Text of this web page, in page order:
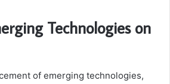
Technologies on
of emerging technologies,